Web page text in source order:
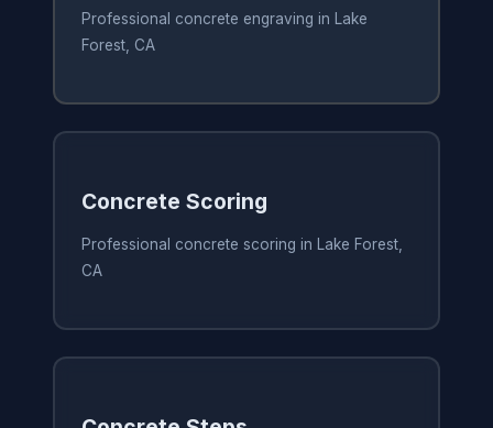
Professional concrete engraving in Lake
Forest, CA
Concrete Scoring
Professional concrete scoring in Lake Forest,
CA